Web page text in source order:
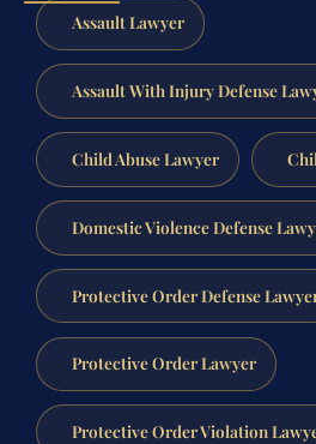
Assault Lawyer
Assault With Injury Defense
Child Abuse Lawyer
Domestic Violence Defense
Protective Order Defense
Protective Order Lawyer
Protective Order Violation